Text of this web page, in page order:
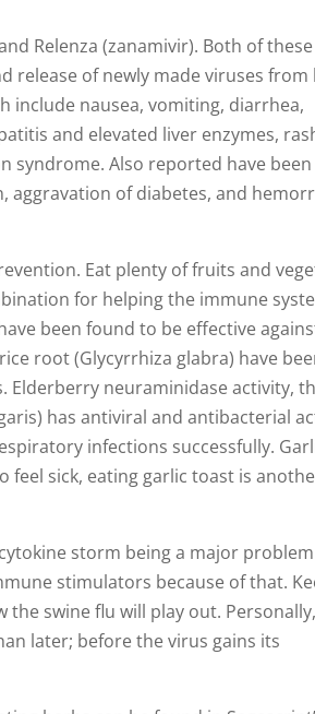
Relenza (zanamivir). Both of
release of newly made viruses from
include nausea, vomiting, diarrhea,
and elevated liver enzymes,
syndrome. Also reported have
aggravation of diabetes, and
Eat plenty of fruits and
for helping the immune
been found to be effective
root (Glycyrrhiza glabra) have
Elderberry neuraminidase activity,
has antiviral and antibacterial
infections successfully.
sick, eating garlic toast is
storm being a major
stimulators because of that.
swine flu will play out.
later; before the virus gains its